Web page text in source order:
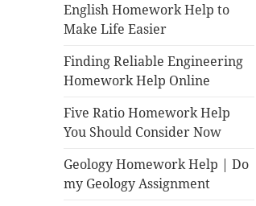
English Homework Help to
Make Life Easier
Finding Reliable Engineering
Homework Help Online
Five Ratio Homework Help
You Should Consider Now
Geology Homework Help | Do
my Geology Assignment